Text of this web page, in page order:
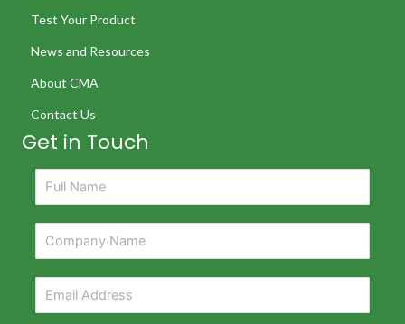
Test Your Product
News and Resources
About CMA
Contact Us
Get in Touch